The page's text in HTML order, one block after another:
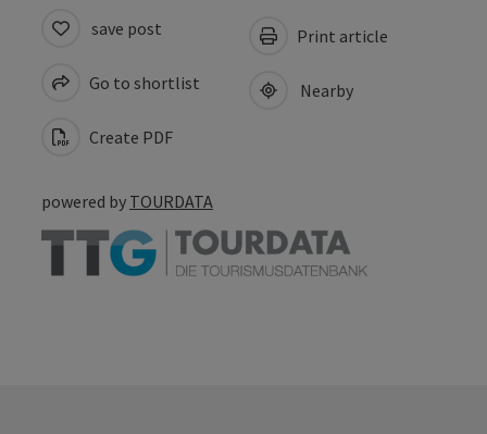
save post
Go to shortlist
Create PDF
Print article
Nearby
powered by TOURDATA